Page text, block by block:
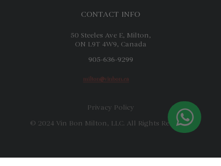
CONTACT INFO
50 Steeles Ave E, Milton,
ON L9T 4W9, Canada
905-636-9299
Privacy Policy
© 2024 Vin Bon Milton, LLC. All Rights Reserved